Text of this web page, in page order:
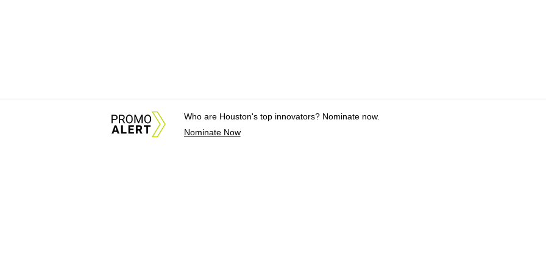
Who are Houston's top innovators? Nominate now.
Nominate Now